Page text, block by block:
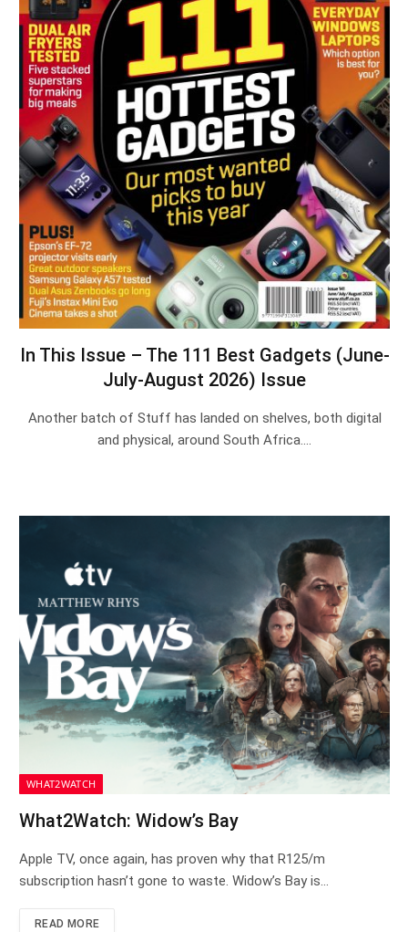
In This Issue – The 111 Best Gadgets (June-
July-August 2026) Issue
Another batch of Stuff has landed on shelves, both digital
and physical, around South Africa.…
WHAT2WATCH
What2Watch: Widow’s Bay
Apple TV, once again, has proven why that R125/m
subscription hasn’t gone to waste. Widow’s Bay is…
READ MORE